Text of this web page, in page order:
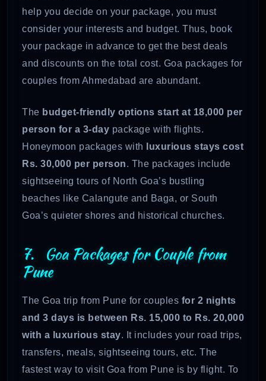
help you decide on your package, you must
consider your interests and budget. Thus, book
your package in advance to get the best deals
and discounts on the total cost. Goa packages for
couples from Ahmedabad are abundant.
The budget-friendly options start at 18,000 per
person for a 3-day package with flights.
Honeymoon packages with
luxurious stays cost
Rs. 30,000 per person. The packages include
sightseeing tours of North Goa’s bustling
beaches like Calangute and Baga, or South
Goa’s quieter shores and historical churches.
7. Goa Packages for Couple from
Pune
The Goa trip from Pune for couples for 2 nights
and 3 days is between Rs. 15,000 to Rs. 20,000
with a luxurious stay. It includes your road trips,
transfers, meals, sightseeing tours, etc. The
fastest way to visit Goa from Pune is by flight. To